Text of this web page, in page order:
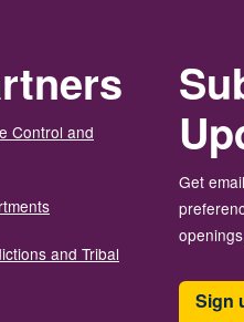
Control and
and Tribal
Get
Sign